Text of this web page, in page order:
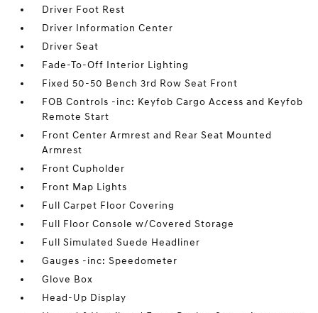
Driver Foot Rest
Driver Information Center
Driver Seat
Fade-To-Off Interior Lighting
Fixed 50-50 Bench 3rd Row Seat Front
FOB Controls -inc: Keyfob Cargo Access and Keyfob
Remote Start
Front Center Armrest and Rear Seat Mounted
Armrest
Front Cupholder
Front Map Lights
Full Carpet Floor Covering
Full Floor Console w/Covered Storage
Full Simulated Suede Headliner
Gauges -inc: Speedometer
Glove Box
Head-Up Display